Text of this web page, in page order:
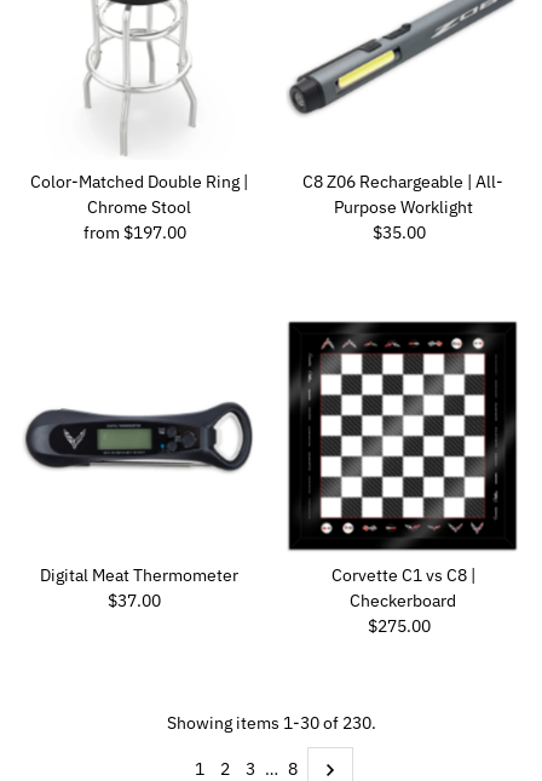
Color-Matched Double Ring |
Chrome Stool
Regular Price
from $197.00
C8 Z06 Rechargeable | All-
Purpose Worklight
Regular Price
$35.00
Digital Meat Thermometer
Regular Price
$37.00
Corvette C1 vs C8 |
Checkerboard
Regular Price
$275.00
Showing items 1-30 of 230.
1 2 3 … 8